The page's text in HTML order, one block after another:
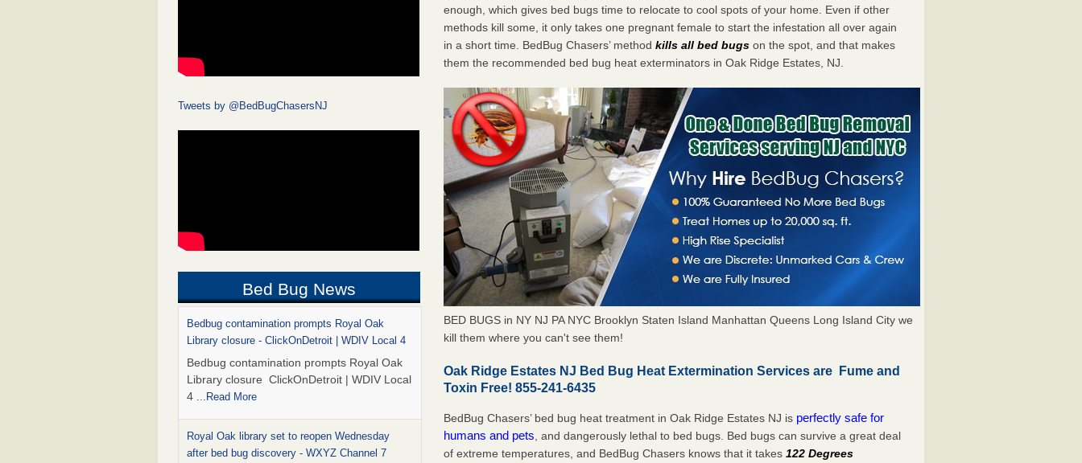
Tweets by @BedBugChasersNJ
Bed Bug News
Bedbug contamination prompts Royal Oak
Library closure - ClickOnDetroit | WDIV Local 4
Bedbug contamination prompts Royal Oak
Library closure ClickOnDetroit | WDIV Local
4 ...Read More
Royal Oak library set to reopen Wednesday
after bed bug discovery - WXYZ Channel 7
enough, which gives bed bugs time to relocate to cool spots of your home. Even if other
methods kill some, it only takes one pregnant female to start the infestation all over again
in a short time. BedBug Chasers’ methodkills all bed bugs on the spot, and that makes
them the recommended bed bug heat exterminators in Oak Ridge Estates, NJ.
BED BUGS in NY NJ PA NYC Brooklyn Staten Island Manhattan Queens Long Island City we
kill them where you can't see them!
Oak Ridge Estates NJ Bed Bug Heat Extermination Services are Fume and
Toxin Free! 855-241-6435
BedBug Chasers’ bed bug heat treatment in Oak Ridge Estates NJ is perfectly safe for
humans and pets , and dangerously lethal to bed bugs. Bed bugs can survive a great deal
of extreme temperatures, and BedBug Chasers knows that it takes122 Degrees